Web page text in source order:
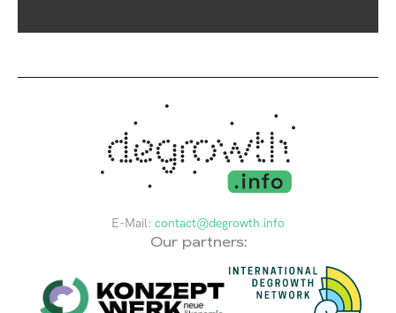
E-Mail: contact@degrowth.info
Our partners: